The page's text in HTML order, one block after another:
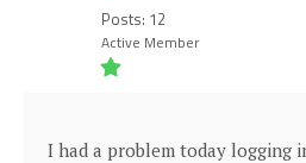
Posts: 12
Active Member
I had a problem today logging